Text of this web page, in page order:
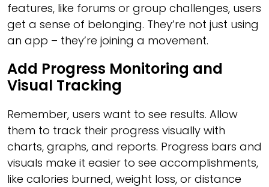
features, like forums or group challenges, users
get a sense of belonging. They’re not just using
an app – they’re joining a movement.
Add Progress Monitoring and
Visual Tracking
Remember, users want to see results. Allow
them to track their progress visually with
charts, graphs, and reports. Progress bars and
visuals make it easier to see accomplishments,
like calories burned, weight loss, or distance